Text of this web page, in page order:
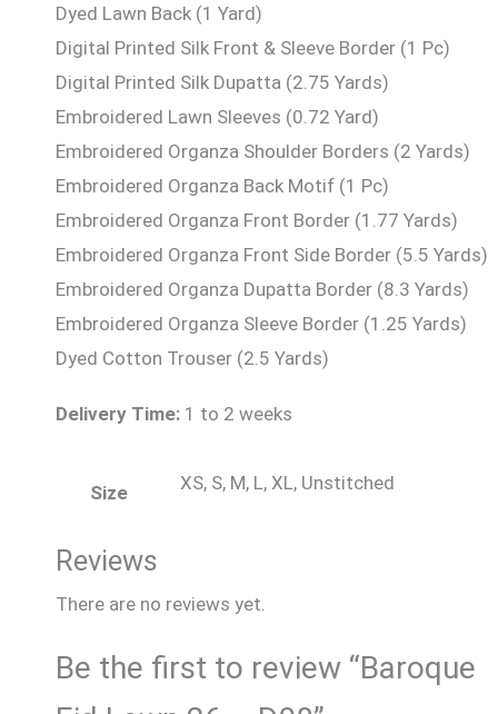
Dyed Lawn Back (1 Yard)
Digital Printed Silk Front & Sleeve Border (1 Pc)
Digital Printed Silk Dupatta (2.75 Yards)
Embroidered Lawn Sleeves (0.72 Yard)
Embroidered Organza Shoulder Borders (2 Yards)
Embroidered Organza Back Motif (1 Pc)
Embroidered Organza Front Border (1.77 Yards)
Embroidered Organza Front Side Border (5.5 Yards)
Embroidered Organza Dupatta Border (8.3 Yards)
Embroidered Organza Sleeve Border (1.25 Yards)
Dyed Cotton Trouser (2.5 Yards)
Delivery Time: 1 to 2 weeks
Size XS, S, M, L, XL, Unstitched
Reviews
There are no reviews yet.
Be the first to review “Baroque